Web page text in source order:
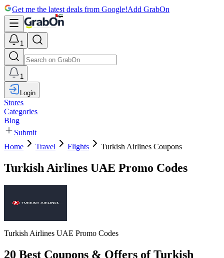
Get me the latest deals from Google!Add GrabOn
1
1
Login
Stores
Categories
Blog
Submit
Home
Travel Flights Turkish Airlines Coupons
Turkish Airlines UAE Promo Codes
Turkish Airlines UAE Promo Codes
20 Best Coupons & Offers of Turkish